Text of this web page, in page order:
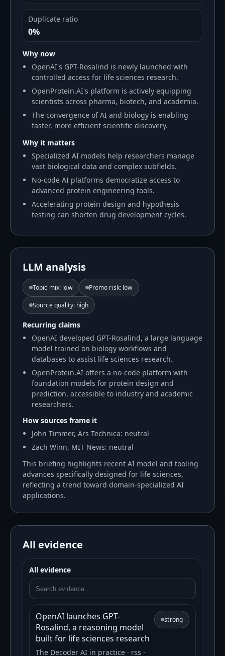
Duplicate ratio
0%
Why now
OpenAI's GPT-Rosalind is newly launched with
controlled access for life sciences research.
OpenProtein.AI's platform is actively equipping
scientists across pharma, biotech, and academia.
The convergence of AI and biology is enabling
faster, more efficient scientific discovery.
Why it matters
Specialized AI models help researchers manage
vast biological data and complex subfields.
No-code AI platforms democratize access to
advanced protein engineering tools.
Accelerating protein design and hypothesis
testing can shorten drug development cycles.
LLM analysis
Topic mix: low Promo risk: low
Source quality: high
Recurring claims
OpenAI developed GPT-Rosalind, a large language
model trained on biology workflows and
databases to assist life sciences research.
OpenProtein.AI offers a no-code platform with
foundation models for protein design and
prediction, accessible to industry and academic
researchers.
How sources frame it
John Timmer, Ars Technica: neutral
Zach Winn, MIT News: neutral
This briefing highlights recent AI model and tooling
advances specifically designed for life sciences,
reflecting a trend toward domain-specialized AI
applications.
All evidence
All evidence
OpenAI launches GPT-
Rosalind, a reasoning model
built for life sciences research
The Decoder AI in practice · rss ·
strong